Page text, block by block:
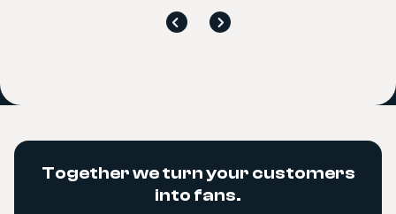
Together we turn your customers
into fans.